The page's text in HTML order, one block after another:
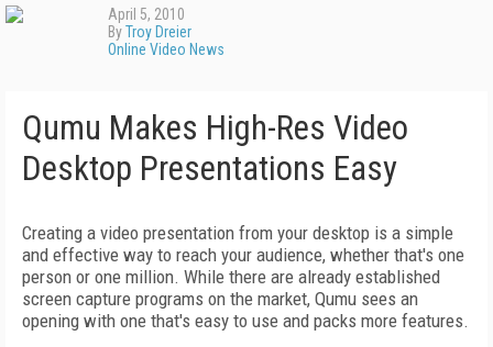
April 5, 2010
ByTroy Dreier
Online Video News
Qumu Makes High-Res Video
Desktop Presentations Easy
Creating a video presentation from your desktop is a simple
and effective way to reach your audience, whether that's one
person or one million. While there are already established
screen capture programs on the market, Qumu sees an
opening with one that's easy to use and packs more features.